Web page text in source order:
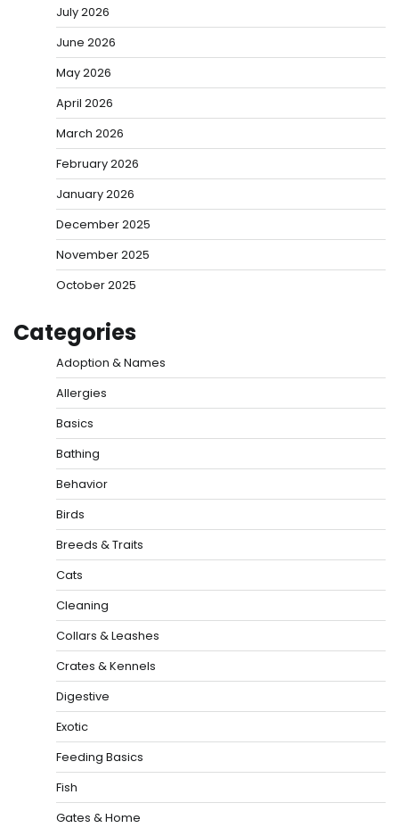
July 2026
June 2026
May 2026
April 2026
March 2026
February 2026
January 2026
December 2025
November 2025
October 2025
Categories
Adoption & Names
Allergies
Basics
Bathing
Behavior
Birds
Breeds & Traits
Cats
Cleaning
Collars & Leashes
Crates & Kennels
Digestive
Exotic
Feeding Basics
Fish
Gates & Home